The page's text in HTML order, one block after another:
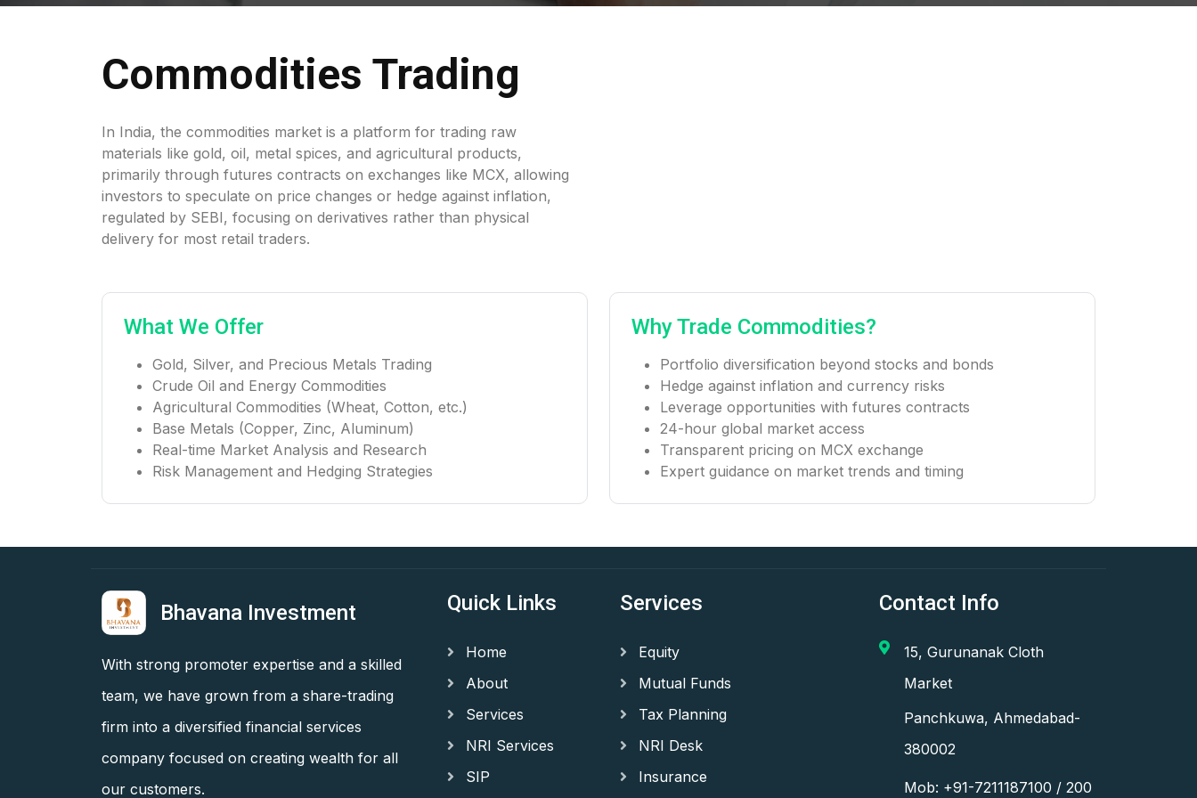
Commodities Trading
In India, the commodities market is a platform for trading raw
materials like gold, oil, metal spices, and agricultural products,
primarily through futures contracts on exchanges like MCX, allowing
investors to speculate on price changes or hedge against inflation,
regulated by SEBI, focusing on derivatives rather than physical
delivery for most retail traders.
What We Offer
Gold, Silver, and Precious Metals Trading
Crude Oil and Energy Commodities
Agricultural Commodities (Wheat, Cotton, etc.)
Base Metals (Copper, Zinc, Aluminum)
Real-time Market Analysis and Research
Risk Management and Hedging Strategies
Why Trade Commodities?
Portfolio diversification beyond stocks and bonds
Hedge against inflation and currency risks
Leverage opportunities with futures contracts
24-hour global market access
Transparent pricing on MCX exchange
Expert guidance on market trends and timing
Bhavana Investment
With strong promoter expertise and a skilled
team, we have grown from a share-trading
firm into a diversified financial services
company focused on creating wealth for all
our customers.
Quick Links
Home
About
Services
NRI Services
SIP
Services
Equity
Mutual Funds
Tax Planning
NRI Desk
Insurance
Contact Info
15, Gurunanak Cloth
Market
Panchkuwa, Ahmedabad-
380002
Mob: +91-7211187100 / 200